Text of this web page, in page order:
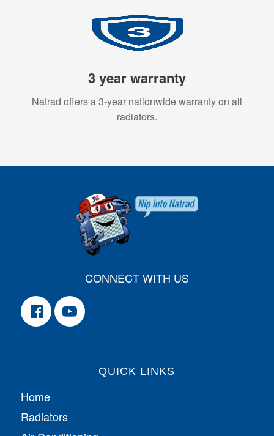
3 year warranty
Natrad offers a 3-year nationwide warranty on all
radiators.
CONNECT WITH US
QUICK LINKS
Home
Radiators